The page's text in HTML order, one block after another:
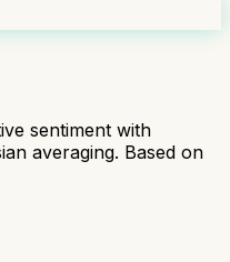
sentiment with
averaging. Based on